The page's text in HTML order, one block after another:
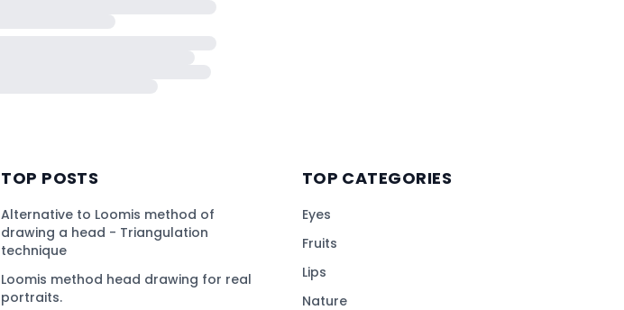
TOP POSTS
Alternative to Loomis method of
drawing a head - Triangulation
technique
Loomis method head drawing for real
portraits.
TOP CATEGORIES
Eyes
Fruits
Lips
Nature